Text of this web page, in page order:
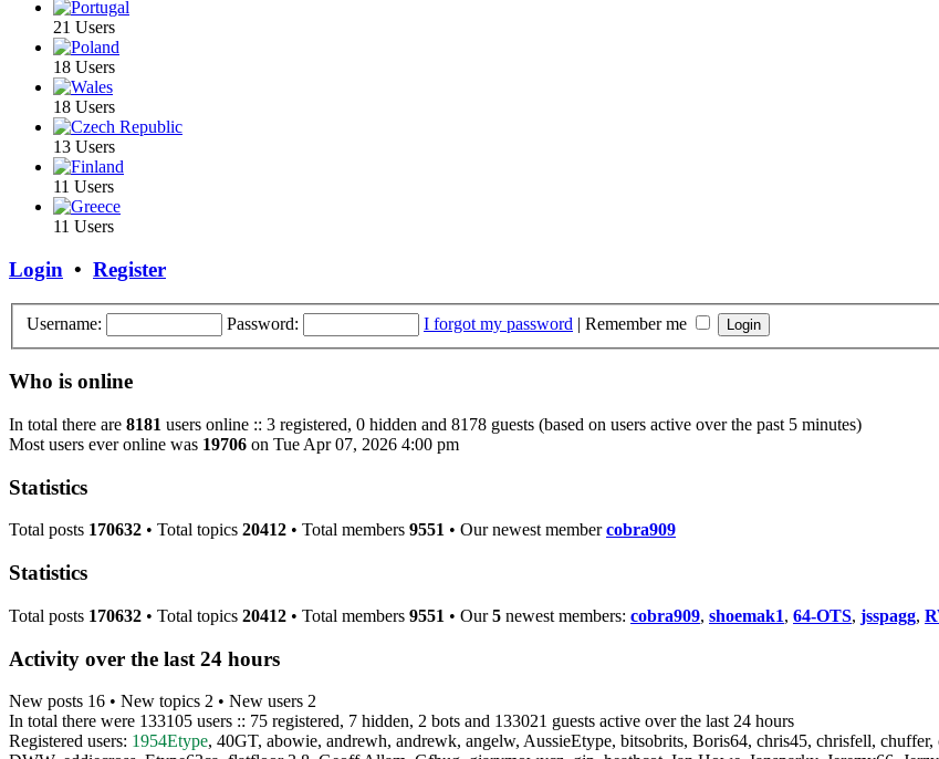
21 Users
18 Users
18 Users
13 Users
11 Users
11 Users
Login • Register
Username: Password: I forgot my password | Remember me
Who is online
In total there are 8181 users online :: 3 registered, 0 hidden and 8178 guests (based on users active over the past 5 minutes)
Most users ever online was 19706 on Tue Apr 07, 2026 4:00 pm
Statistics
Total posts 170632 • Total topics 20412 • Total members 9551 • Our newest membercobra909
Statistics
Total posts 170632 • Total topics 20412 • Total members 9551 • Our5 newest members: cobra909, shoemak1, 64-OTS, jsspagg,
Activity over the last 24 hours
New posts 16 • New topics 2 • New users 2
In total there were 133105 users :: 75 registered, 7 hidden, 2 bots and 133021 guests active over the last 24 hours
Registered users: 1954Etype, 40GT, abowie, andrewh, andrewk, angelw, AussieEtype, bitsobrits, Boris64, chris45, chrisfell, chuffer,